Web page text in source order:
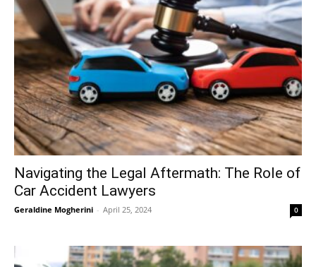
Navigating the Legal Aftermath: The Role of
Car Accident Lawyers
Geraldine Mogherini - April 25, 2024 0